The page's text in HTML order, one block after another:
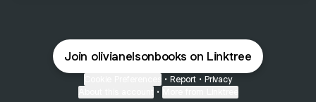
Join olivianelsonbooks on Linktree
• Report • Privacy
•